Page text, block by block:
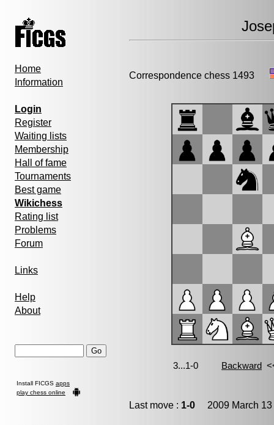
Home
Information
Login
Register
Waiting lists
Membership
Hall of fame
Tournaments
Best game
Wikichess
Rating list
Problems
Forum
Links
Help
About
Install FICGS apps
play chess online
Correspondence chess 1493
Last move : 1-0 2009 March